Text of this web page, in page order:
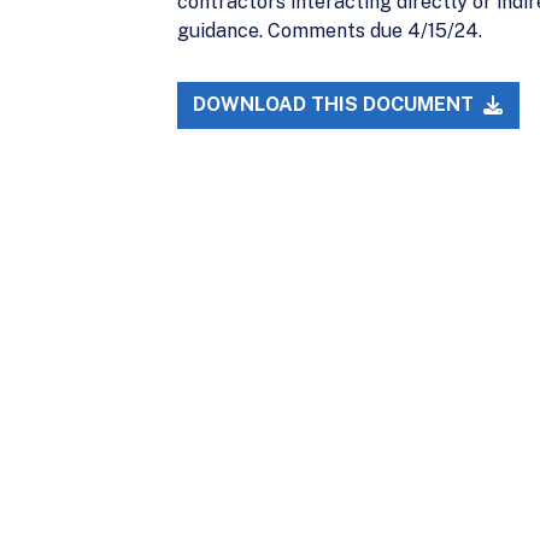
guidance. Comments due 4/15/24.
DOWNLOAD THIS DOCUMENT